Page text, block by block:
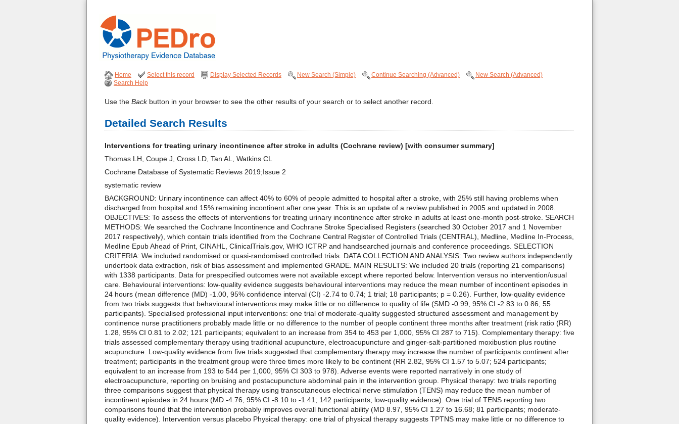
Home Select this record Display Selected Records New Search (Simple) Continue Searching (Advanced)
New Search (Advanced)
Search Help
Use the Backbutton in your browser to see the other results of your search or to select another record.
Detailed Search Results
Interventions for treating urinary incontinence after stroke in adults (Cochrane review) [with consumer summary]
Thomas LH, Coupe J, Cross LD, Tan AL, Watkins CL
Cochrane Database of Systematic Reviews 2019;Issue 2
systematic review
BACKGROUND: Urinary incontinence can affect 40% to 60% of people admitted to hospital after a stroke, with 25% still having problems when
discharged from hospital and 15% remaining incontinent after one year. This is an update of a review published in 2005 and updated in 2008.
OBJECTIVES: To assess the effects of interventions for treating urinary incontinence after stroke in adults at least one-month post-stroke. SEARCH
METHODS: We searched the Cochrane Incontinence and Cochrane Stroke Specialised Registers (searched 30 October 2017 and 1 November
2017 respectively), which contain trials identified from the Cochrane Central Register of Controlled Trials (CENTRAL), Medline, Medline In-Process,
Medline Epub Ahead of Print, CINAHL, ClinicalTrials.gov, WHO ICTRP and handsearched journals and conference proceedings. SELECTION
CRITERIA: We included randomised or quasi-randomised controlled trials. DATA COLLECTION AND ANALYSIS: Two review authors independently
undertook data extraction, risk of bias assessment and implemented GRADE. MAIN RESULTS: We included 20 trials (reporting 21 comparisons)
with 1338 participants. Data for prespecified outcomes were not available except where reported below. Intervention versus no intervention/usual
care. Behavioural interventions: low-quality evidence suggests behavioural interventions may reduce the mean number of incontinent episodes in
24 hours (mean difference (MD) -1.00, 95% confidence interval (CI) -2.74 to 0.74; 1 trial; 18 participants; p = 0.26). Further, low-quality evidence
from two trials suggests that behavioural interventions may make little or no difference to quality of life (SMD -0.99, 95% CI -2.83 to 0.86; 55
participants). Specialised professional input interventions: one trial of moderate-quality suggested structured assessment and management by
continence nurse practitioners probably made little or no difference to the number of people continent three months after treatment (risk ratio (RR)
1.28, 95% CI 0.81 to 2.02; 121 participants; equivalent to an increase from 354 to 453 per 1,000, 95% CI 287 to 715). Complementary therapy: five
trials assessed complementary therapy using traditional acupuncture, electroacupuncture and ginger-salt-partitioned moxibustion plus routine
acupuncture. Low-quality evidence from five trials suggested that complementary therapy may increase the number of participants continent after
treatment; participants in the treatment group were three times more likely to be continent (RR 2.82, 95% CI 1.57 to 5.07; 524 participants;
equivalent to an increase from 193 to 544 per 1,000, 95% CI 303 to 978). Adverse events were reported narratively in one study of
electroacupuncture, reporting on bruising and postacupuncture abdominal pain in the intervention group. Physical therapy: two trials reporting
three comparisons suggest that physical therapy using transcutaneous electrical nerve stimulation (TENS) may reduce the mean number of
incontinent episodes in 24 hours (MD -4.76, 95% CI -8.10 to -1.41; 142 participants; low-quality evidence). One trial of TENS reporting two
comparisons found that the intervention probably improves overall functional ability (MD 8.97, 95% CI 1.27 to 16.68; 81 participants; moderate-
quality evidence). Intervention versus placebo Physical therapy: one trial of physical therapy suggests TPTNS may make little or no difference to